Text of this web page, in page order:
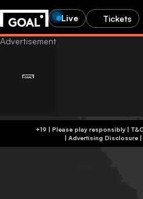
Live Tickets
| Advertising Disclosure|